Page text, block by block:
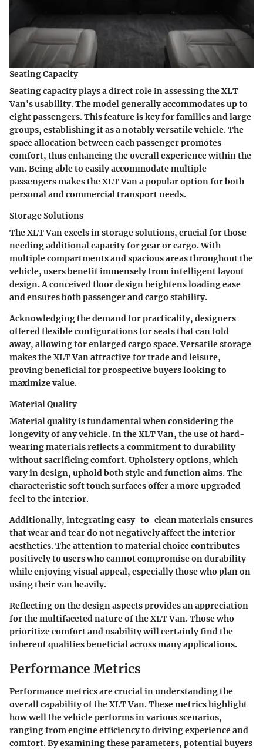
Seating Capacity
Seating capacity plays a direct role in assessing the XLT
Van's usability. The model generally accommodates up to
eight passengers. This feature is key for families and large
groups, establishing it as a notably versatile vehicle. The
space allocation between each passenger promotes
comfort, thus enhancing the overall experience within the
van. Being able to easily accommodate multiple
passengers makes the XLT Van a popular option for both
personal and commercial transport needs.
Storage Solutions
The XLT Van excels in storage solutions, crucial for those
needing additional capacity for gear or cargo. With
multiple compartments and spacious areas throughout the
vehicle, users benefit immensely from intelligent layout
design. A conceived floor design heightens loading ease
and ensures both passenger and cargo stability.
Acknowledging the demand for practicality, designers
offered flexible configurations for seats that can fold
away, allowing for enlarged cargo space. Versatile storage
makes the XLT Van attractive for trade and leisure,
proving beneficial for prospective buyers looking to
maximize value.
Material Quality
Material quality is fundamental when considering the
longevity of any vehicle. In the XLT Van, the use of hard-
wearing materials reflects a commitment to durability
without sacrificing comfort. Upholstery options, which
vary in design, uphold both style and function aims. The
characteristic soft touch surfaces offer a more upgraded
feel to the interior.
Additionally, integrating easy-to-clean materials ensures
that wear and tear do not negatively affect the interior
aesthetics. The attention to material choice contributes
positively to users who cannot compromise on durability
while enjoying visual appeal, especially those who plan on
using their van heavily.
Reflecting on the design aspects provides an appreciation
for the multifaceted nature of the XLT Van. Those who
prioritize comfort and usability will certainly find the
inherent qualities beneficial across many applications.
Performance Metrics
Performance metrics are crucial in understanding the
overall capability of the XLT Van. These metrics highlight
how well the vehicle performs in various scenarios,
ranging from engine efficiency to driving experience and
comfort. By examining these parameters, potential buyers